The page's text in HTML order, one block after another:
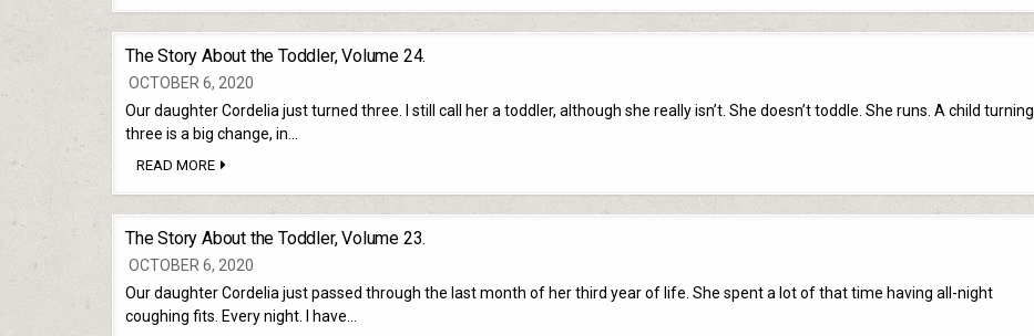
ABOUT
VOLUME
25.
The Story About the Toddler, Volume 24.
OCTOBER 6, 2020
Our daughter Cordelia just turned three. I still call her a toddler, although she really isn’t. She doesn’t toddle. She runs. A child turning
three is a big change, in…
READ MORETHE
ABOUT
VOLUME
24.
The Story About the Toddler, Volume 23.
OCTOBER 6, 2020
Our daughter Cordelia just passed through the last month of her third year of life. She spent a lot of that time having all-night
coughing fits. Every night. I have…